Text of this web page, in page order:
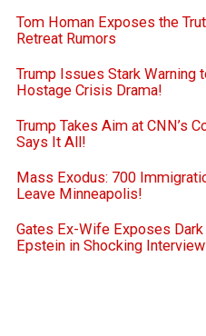
Tom Homan Exposes the
Retreat Rumors
Trump Issues Stark Warning
Hostage Crisis Drama!
Trump Takes Aim at CNN’s
Says It All!
Mass Exodus: 700
Leave Minneapolis!
Gates Ex-Wife Exposes
Epstein in Shocking Interview